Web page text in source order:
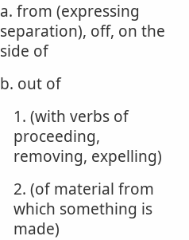
a. from (expressing
separation), off, on the
side of
b. out of
1. (with verbs of
proceeding,
removing, expelling)
2. (of material from
which something is
made)